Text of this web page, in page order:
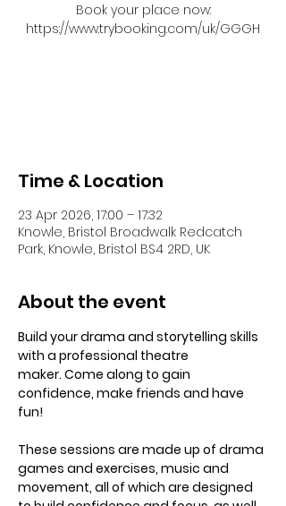
Book your place now:
https://www.trybooking.com/uk/GGGH
Time & Location
23 Apr 2026, 17:00 – 17:32
Knowle, Bristol Broadwalk Redcatch
Park, Knowle, Bristol BS4 2RD, UK
About the event
Build your drama and storytelling skills
with a professional theatre
maker. Come along to gain
confidence, make friends and have
fun!
These sessions are made up of drama
games and exercises, music and
movement, all of which are designed